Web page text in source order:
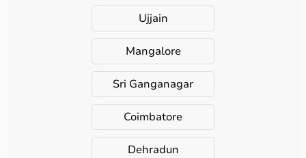
Ujjain
Mangalore
Sri Ganganagar
Coimbatore
Dehradun